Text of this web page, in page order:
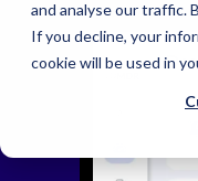
and analyse our traffic.
If you decline, your
cookie will be used in